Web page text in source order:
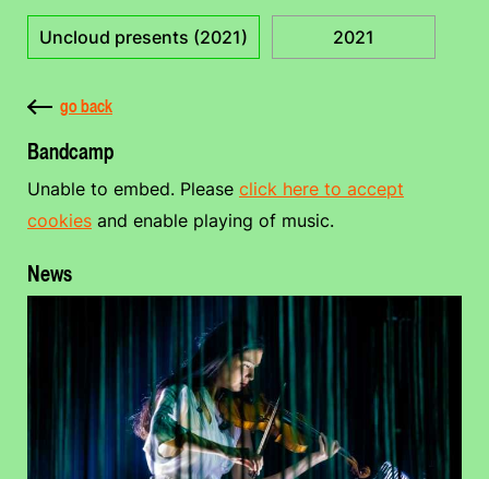
Uncloud presents (2021) 2021
go back
Bandcamp
Unable to embed. Please click here to accept
cookies and enable playing of music.
News